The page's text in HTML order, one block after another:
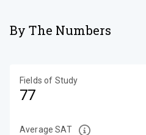
By The Numbers
Fields of Study
77
Average SAT